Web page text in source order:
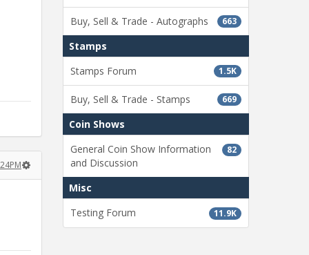
663
Buy, Sell & Trade - Autographs
Stamps
1.5K
Stamps Forum
669
Buy, Sell & Trade - Stamps
Coin Shows
82
General Coin Show Information
and Discussion
Misc
11.9K
Testing Forum